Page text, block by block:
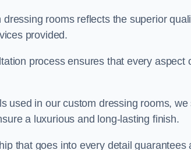
rooms reflects the superior
provided.
process ensures that every
used in our custom dressing rooms,
a luxurious and long-lasting finish.
that goes into every detail